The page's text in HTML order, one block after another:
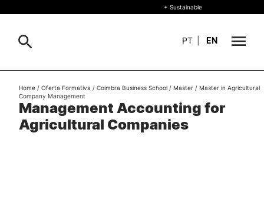
About
+ Sustainable
+ Sustainable
PT EN
Search
Management Accounting for
Agricultural Companies
Home / Oferta Formativa / Coimbra Business School / Master / Master in Agricultural
Company Management